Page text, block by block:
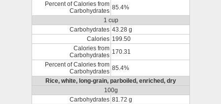
Percent of Calories from
Carbohydrates 85.4%
1 cup
Carbohydrates 43.28 g
Calories 199.50
Calories from
Carbohydrates 170.31
Percent of Calories from
Carbohydrates 85.4%
Rice, white, long-grain, parboiled, enriched, dry
100g
Carbohydrates 81.72 g